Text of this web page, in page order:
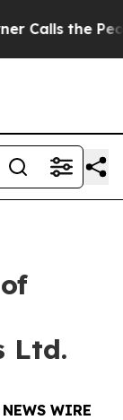
the People
Ltd.
WIRE